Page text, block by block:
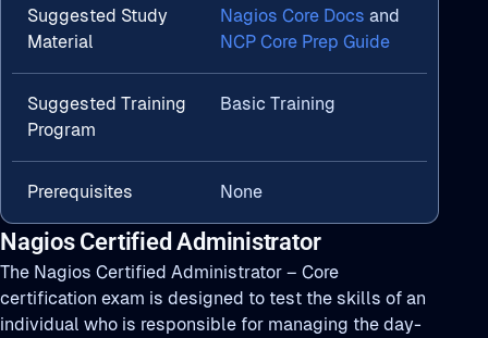
Suggested Study
Material
Nagios Core Docs and
NCP Core Prep Guide
Suggested Training
Program
Basic Training
Prerequisites None
Nagios Certified Administrator
The Nagios Certified Administrator – Core
certification exam is designed to test the skills of an
individual who is responsible for managing the day-